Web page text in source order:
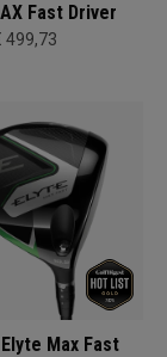
Fast Driver
499,73
Max Fast